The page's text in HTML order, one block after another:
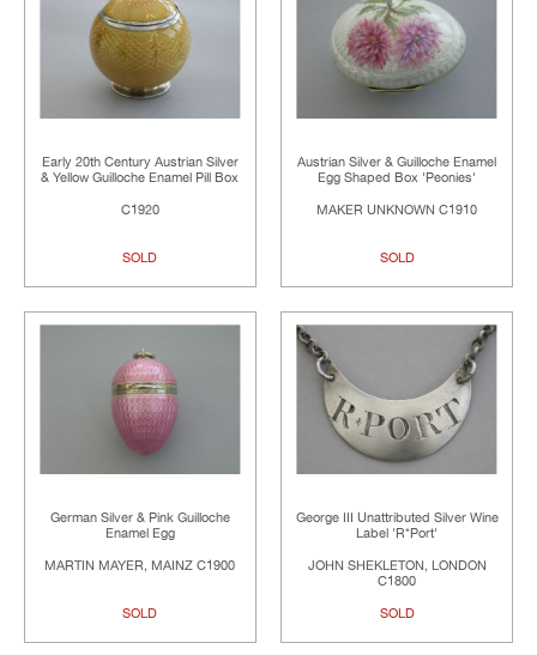
Early 20th Century Austrian Silver
& Yellow Guilloche Enamel Pill Box
C1920
SOLD
Austrian Silver & Guilloche Enamel
Egg Shaped Box 'Peonies'
MAKER UNKNOWN C1910
SOLD
German Silver & Pink Guilloche
Enamel Egg
MARTIN MAYER, MAINZ C1900
SOLD
George III Unattributed Silver Wine
Label 'R*Port'
JOHN SHEKLETON, LONDON
C1800
SOLD